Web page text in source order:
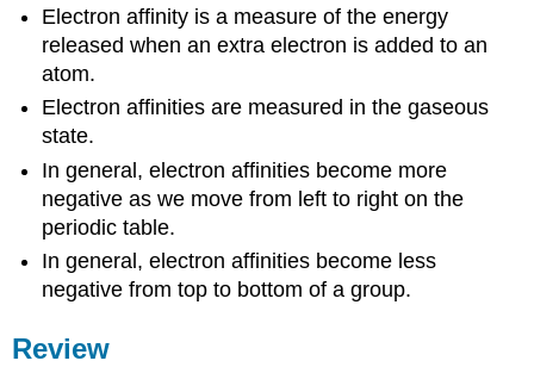
Electron affinity is a measure of the energy
released when an extra electron is added to an
atom.
Electron affinities are measured in the gaseous
state.
In general, electron affinities become more
negative as we move from left to right on the
periodic table.
In general, electron affinities become less
negative from top to bottom of a group.
Review